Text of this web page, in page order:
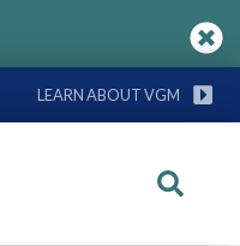
LEARN ABOUT VGM
Search